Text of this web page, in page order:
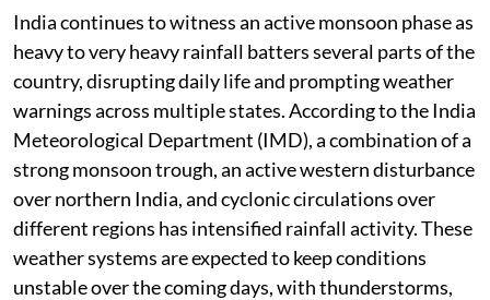
as authorities issue alerts amid continuous
heavy rainfall across districts.
Northeastern states struggle with floods as
rescue operations continue to support
thousands of affected residents.
Weather department warns of more heavy
rains, strong winds, and thunderstorms in many
regions over coming days.
India continues to witness an active monsoon phase as